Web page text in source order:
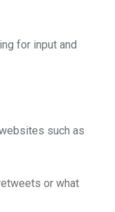
for input and
such as
or what